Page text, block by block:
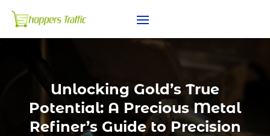
Unlocking Gold’s True
Potential: A Precious Metal
Refiner’s Guide to Precision